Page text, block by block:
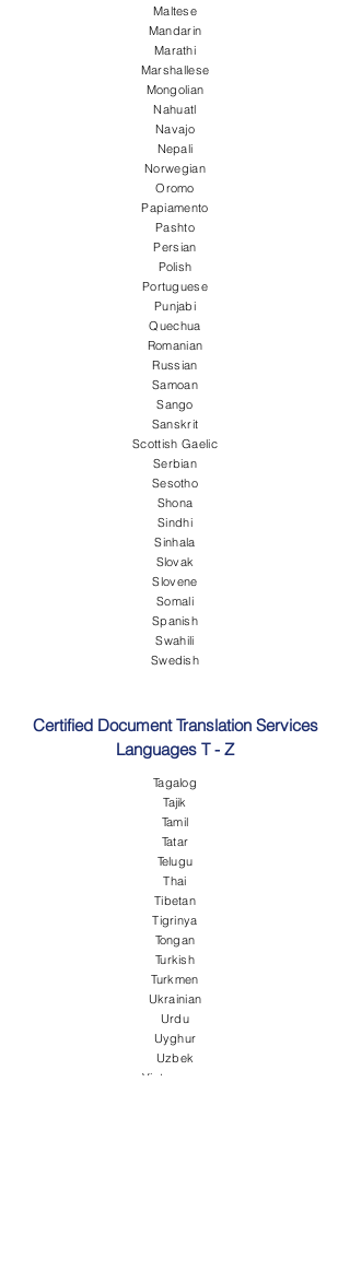
Maltese
Mandarin
Marathi
Marshallese
Mongolian
Nahuatl
Navajo
Nepali
Norwegian
Oromo
Papiamento
Pashto
Persian
Polish
Portuguese
Punjabi
Quechua
Romanian
Russian
Samoan
Sango
Sanskrit
Scottish Gaelic
Serbian
Sesotho
Shona
Sindhi
Sinhala
Slovak
Slovene
Somali
Spanish
Swahili
Swedish
Certified Document Translation Services
Languages T - Z
Tagalog
Tajik
Tamil
Tatar
Telugu
Thai
Tibetan
Tigrinya
Tongan
Turkish
Turkmen
Ukrainian
Urdu
Uyghur
Uzbek
Vietnamese